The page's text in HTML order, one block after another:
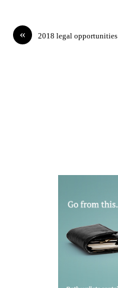
« 2018 legal opportunities